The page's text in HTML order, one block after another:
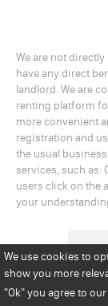
We use cookies to
show you more
"Ok"you agree to our
We are not
have any direct
landlord. We are
renting platform
more convenient
registration and
the usual
services, such as:
users click on the
your
Disclaimer